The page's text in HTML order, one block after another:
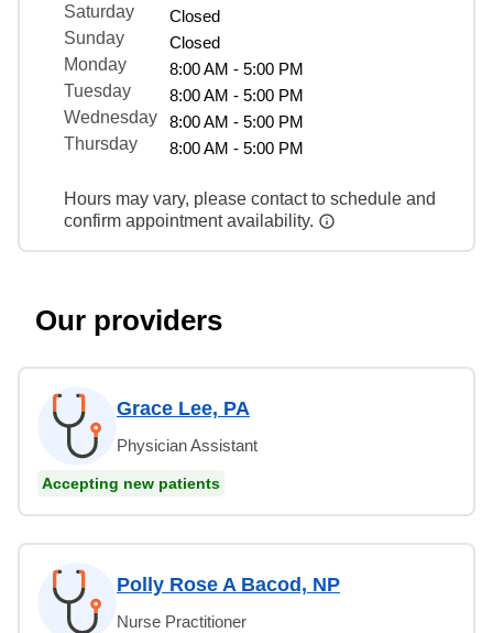
Saturday
Closed
Sunday
Closed
Monday
8:00 AM - 5:00 PM
Tuesday
8:00 AM - 5:00 PM
Wednesday
8:00 AM - 5:00 PM
Thursday
8:00 AM - 5:00 PM
Hours may vary, please contact to schedule and
confirm appointment availability.
Our providers
Grace Lee, PA
Physician Assistant
Accepting new patients
Polly Rose A Bacod, NP
Nurse Practitioner